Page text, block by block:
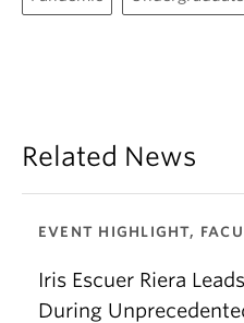
Related News
EVENT HIGHLIGHT,
Iris Escuer Riera
During